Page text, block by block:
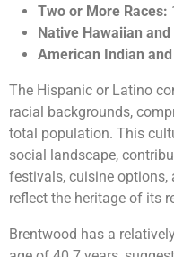
Two or More Races:
Native Hawaiian
American Indian
The Hispanic or Latino
racial backgrounds,
total population. This
social landscape,
festivals, cuisine
reflect the heritage of its
Brentwood has a